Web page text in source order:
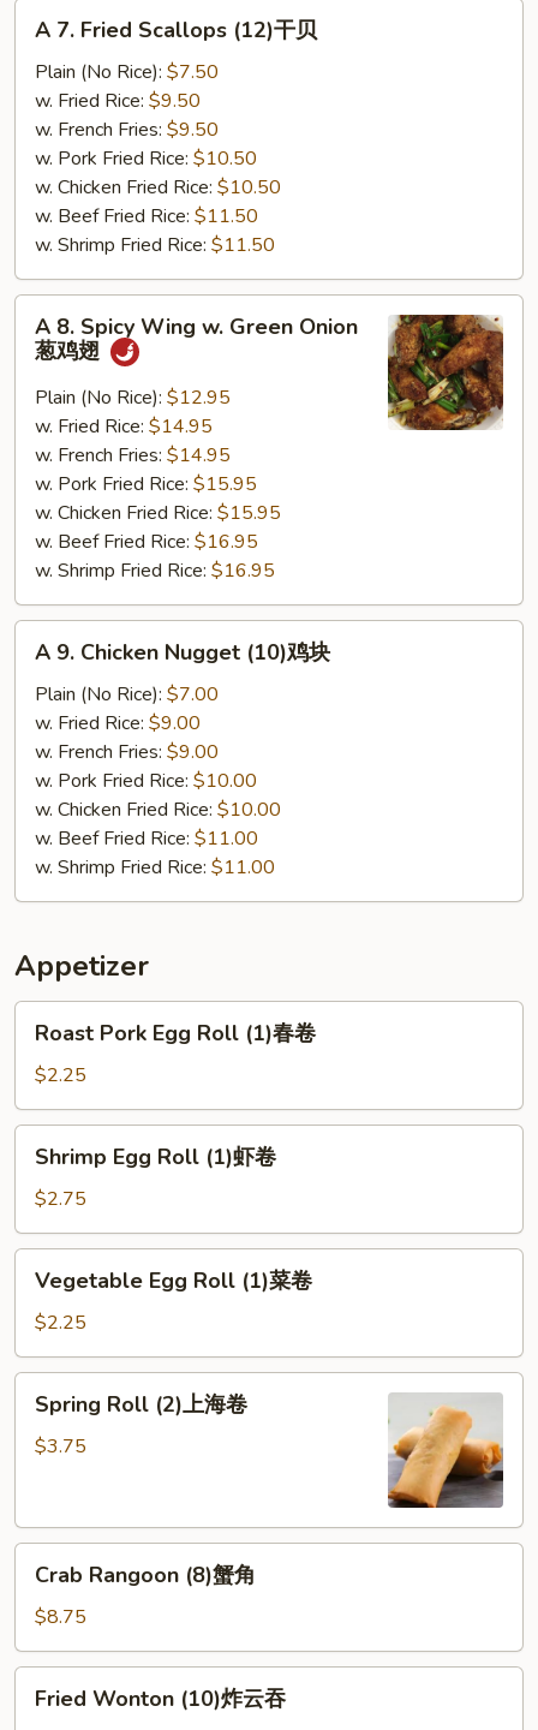
Fried
Scallops
(12)
A 7. Fried Scallops (12)干贝
Plain (No Rice): $7.50
w. Fried Rice: $9.50
w. French Fries: $9.50
w. Pork Fried Rice: $10.50
w. Chicken Fried Rice: $10.50
w. Beef Fried Rice: $11.50
w. Shrimp Fried Rice: $11.50
Spicy
Wing
Green
Onion
A 8. Spicy Wing w. Green Onion
葱鸡翅
Plain (No Rice): $12.95
w. Fried Rice: $14.95
w. French Fries: $14.95
w. Pork Fried Rice: $15.95
w. Chicken Fried Rice: $15.95
w. Beef Fried Rice: $16.95
w. Shrimp Fried Rice: $16.95
Chicken
Nugget
(10)
A 9. Chicken Nugget (10)鸡块
Plain (No Rice): $7.00
w. Fried Rice: $9.00
w. French Fries: $9.00
w. Pork Fried Rice: $10.00
w. Chicken Fried Rice: $10.00
w. Beef Fried Rice: $11.00
w. Shrimp Fried Rice: $11.00
Appetizer
Pork
Egg
Roll
(1)
Roast Pork Egg Roll (1)春卷
$2.25
Egg
Roll
(1)
虾
Shrimp Egg Roll (1)虾卷
$2.75
Egg
Roll
(1)
菜
Vegetable Egg Roll (1)菜卷
$2.25
Roll
(2)
卷
Spring Roll (2)上海卷
$3.75
Rangoon
(8)
蟹
角
Crab Rangoon (8)蟹角
$8.75
Wonton
Fried Wonton (10)炸云吞